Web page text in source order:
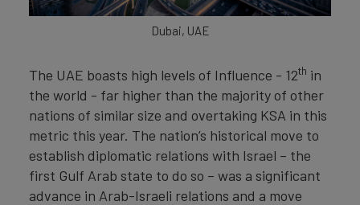
Dubai, UAE
The UAE boasts high levels of Influence - 12th in
the world - far higher than the majority of other
nations of similar size and overtaking KSA in this
metric this year. The nation’s historical move to
establish diplomatic relations with Israel – the
first Gulf Arab state to do so – was a significant
advance in Arab-Israeli relations and a move